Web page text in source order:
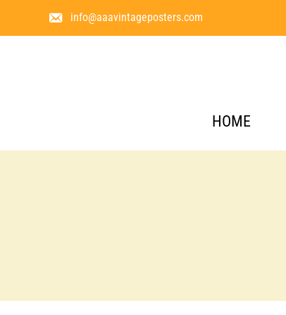
info@aaavintageposters.com
HOME